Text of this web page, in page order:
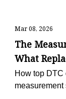
Mar 08, 2026
The
What
How top DTC